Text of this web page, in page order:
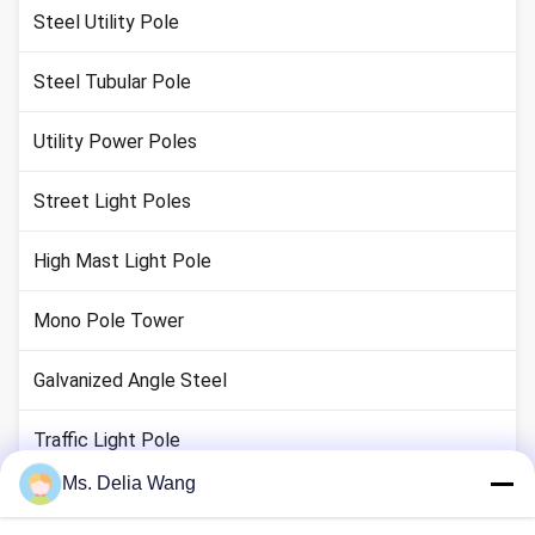
Steel Utility Pole
Steel Tubular Pole
Utility Power Poles
Street Light Poles
High Mast Light Pole
Mono Pole Tower
Galvanized Angle Steel
Traffic Light Pole
Copper Ground Rod
Ms. Delia Wang